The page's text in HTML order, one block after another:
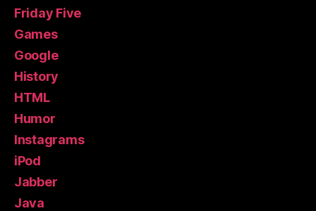
Friday Five
Games
Google
History
HTML
Humor
Instagrams
iPod
Jabber
Java